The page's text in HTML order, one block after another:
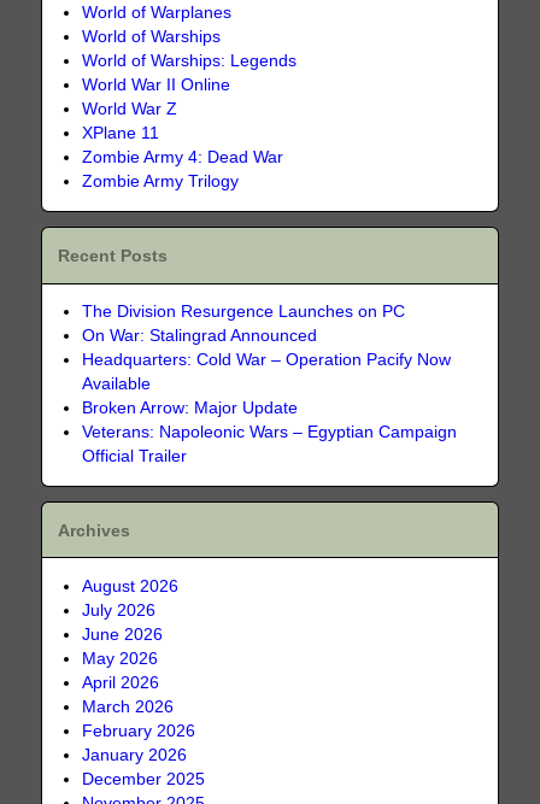
World of Warplanes
World of Warships
World of Warships: Legends
World War II Online
World War Z
XPlane 11
Zombie Army 4: Dead War
Zombie Army Trilogy
Recent Posts
The Division Resurgence Launches on PC
On War: Stalingrad Announced
Headquarters: Cold War – Operation Pacify Now
Available
Broken Arrow: Major Update
Veterans: Napoleonic Wars – Egyptian Campaign
Official Trailer
Archives
August 2026
July 2026
June 2026
May 2026
April 2026
March 2026
February 2026
January 2026
December 2025